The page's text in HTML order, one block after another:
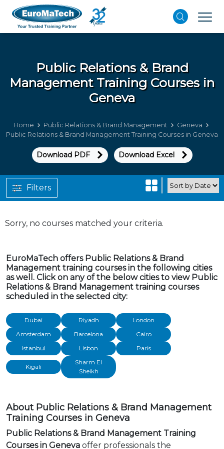
Public Relations & Brand
ManagementTraining Courses in
Geneva
Home Public Relations & Brand Management
Geneva
Public Relations & Brand Management Training Courses in Geneva
Download PDF Download Excel
Sorry, no courses matched your criteria.
Filters
EuroMaTech offers Public Relations & Brand
Management training courses in the following cities
as well. Click on any of the below cities to view Public
Relations & Brand Management training courses
scheduled in the selected city:
Dubai Riyadh
London
Amsterdam
Barcelona
Cairo
Istanbul
Lisbon Paris
Kigali
Sharm El
Sheikh
About Public Relations & Brand Management
Training Courses in Geneva
Public Relations & Brand Management Training
Courses in Geneva offer professionals the